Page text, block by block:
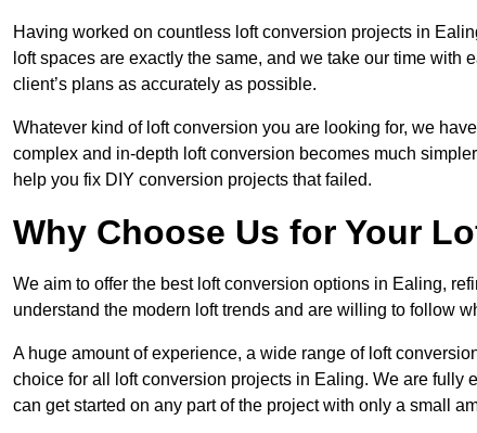
Having worked on countless loft conversion projects in
loft spaces are exactly the same, and we take our time
client’s plans as accurately as possible.
Whatever kind of loft conversion you are looking for, we
complex and in-depth loft conversion becomes much
help you fix DIY conversion projects that failed.
Why Choose Us for Your
We aim to offer the best loft conversion options in Ealing,
understand the modern loft trends and are willing to follow
A huge amount of experience, a wide range of loft
choice for all loft conversion projects in Ealing. We are fully
can get started on any part of the project with only a small